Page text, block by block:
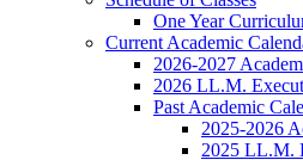
One Year
Current Academic
2026-2027
2026 LL.M.
Past Academic
2025-2026
2025 LL.M.